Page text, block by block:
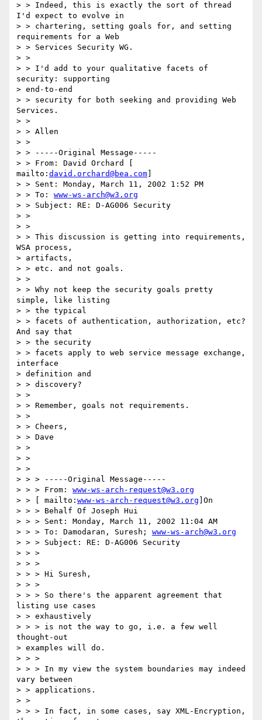
> > Indeed, this is exactly the sort of thread
I'd expect to evolve in
> > chartering, setting goals for, and setting
requirements for a Web
> > Services Security WG.
> >
> > I'd add to your qualitative facets of
security: supporting
> end-to-end
> > security for both seeking and providing Web
Services.
> >
> > Allen
> >
> > -----Original Message-----
> > From: David Orchard [
mailto: david.orchard@bea.com
> > Sent: Monday, March 11, 2002 1:52 PM
> > To: www-ws-arch@w3.org
> > Subject: RE: D-AG006 Security
> >
> >
> > This discussion is getting into requirements,
WSA process,
> artifacts,
> > etc. and not goals.
> >
> > Why not keep the security goals pretty
simple, like listing
> > the typical
> > facets of authentication, authorization, etc?
And say that
> > the security
> > facets apply to web service message exchange,
interface
> definition and
> > discovery?
> >
> > Remember, goals not requirements.
> >
> > Cheers,
> > Dave
> >
> >
> >
> > > -----Original Message-----
> > > From: www-ws-arch-request@w3.org
> > [ mailto: www-ws-arch-request@w3.org ]On
> > > Behalf Of Joseph Hui
> > > Sent: Monday, March 11, 2002 11:04 AM
> > > To: Damodaran, Suresh; www-ws-arch@w3.org
> > > Subject: RE: D-AG006 Security
> > >
> > >
> > > Hi Suresh,
> > >
> > > So there's the apparent agreement that
listing use cases
> > exhaustively
> > > is not the way to go, i.e. a few well
thought-out
> examples will do.
> > >
> > > In my view the system boundaries may indeed
vary between
> > applications.
> >
> > > In fact, in some cases, say XML-Encryption,